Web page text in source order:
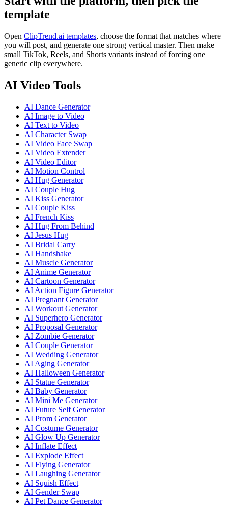
template
Open ClipTrend.ai templates, choose the format that matches where
you will post, and generate one strong vertical master. Then make
small TikTok, Reels, and Shorts variants instead of forcing one
generic clip everywhere.
AI Video Tools
AI Dance Generator
AI Image to Video
AI Text to Video
AI Character Swap
AI Video Face Swap
AI Video Extender
AI Video Editor
AI Motion Control
AI Hug Generator
AI Couple Hug
AI Kiss Generator
AI Couple Kiss
AI French Kiss
AI Hug From Behind
AI Jesus Hug
AI Bridal Carry
AI Handshake
AI Muscle Generator
AI Anime Generator
AI Cartoon Generator
AI Action Figure Generator
AI Pregnant Generator
AI Workout Generator
AI Superhero Generator
AI Proposal Generator
AI Zombie Generator
AI Couple Generator
AI Wedding Generator
AI Aging Generator
AI Halloween Generator
AI Statue Generator
AI Baby Generator
AI Mini Me Generator
AI Future Self Generator
AI Prom Generator
AI Costume Generator
AI Glow Up Generator
AI Inflate Effect
AI Explode Effect
AI Flying Generator
AI Laughing Generator
AI Squish Effect
AI Gender Swap
AI Pet Dance Generator